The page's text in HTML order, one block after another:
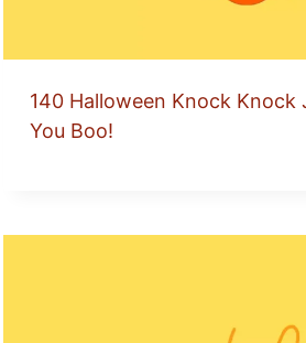
140 Halloween Knock Knock
You Boo!